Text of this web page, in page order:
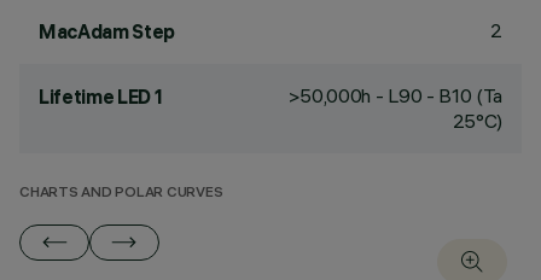
MacAdam Step 2
Lifetime LED 1
>50,000h - L90 - B10 (Ta
25°C)
CHARTS AND POLAR CURVES